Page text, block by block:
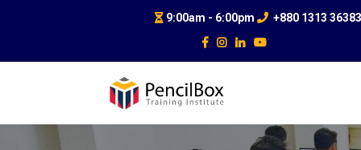
9:00am - 6:00pm +880 1313